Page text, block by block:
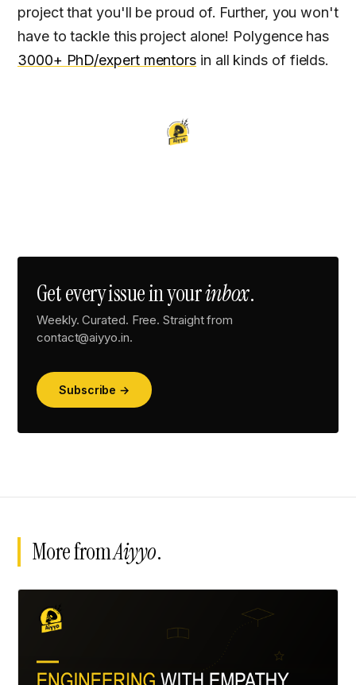
project that you'll be proud of. Further, you won't
have to tackle this project alone! Polygence has
3000+ PhD/expert mentors in all kinds of fields.
Get every issue in yourinbox.
Weekly. Curated. Free. Straight from
contact@aiyyo.in.
Subscribe →
More fromAiyyo.